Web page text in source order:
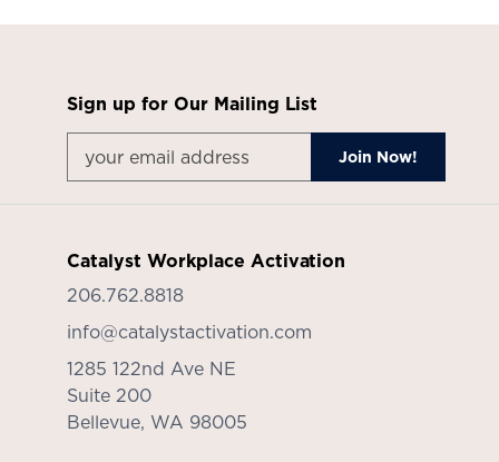
Sign up for Our Mailing List
Catalyst Workplace Activation
206.762.8818
info@catalystactivation.com
1285 122nd Ave NE
Suite 200
Bellevue, WA 98005